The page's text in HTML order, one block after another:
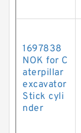
1697838
NOK for C
aterpillar
excavator
Stick cyli
nder